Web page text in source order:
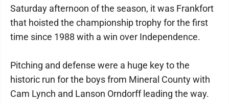
Saturday afternoon of the season, it was Frankfort
that hoisted the championship trophy for the first
time since 1988 with a win over Independence.
Pitching and defense were a huge key to the
historic run for the boys from Mineral County with
Cam Lynch and Lanson Orndorff leading the way.